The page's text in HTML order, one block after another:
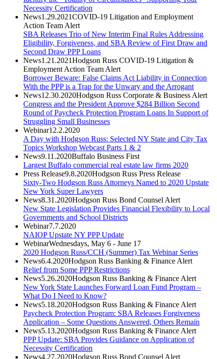
Necessity Certification
News1.29.2021COVID-19 Litigation and Employment
Action Team Alert
SBA Releases Trio of New Interim Final Rules Addressing
Eligibility, Forgiveness, and SBA Review of First Draw and
Second Draw PPP Loans
News1.21.2021Hodgson Russ COVID-19 Litigation &
Employment Action Team Alert
Borrower Beware: False Claims Act Liability in Connection
With the PPP is a Trap for the Unwary and the Arrogant
News12.30.2020Hodgson Russ Corporate & Business Alert
Congress and the President Approve $284 Billion Second
Round of Paycheck Protection Program Loans In Support of
Struggling Small Businesses
Webinar12.2.2020
A Day with Hodgson Russ: Selected NY State and City Tax
Topics Workshop Webcast Parts 1 & 2
News9.11.2020Buffalo Business First
Largest Buffalo commercial real estate law firms 2020
Press Release9.8.2020Hodgson Russ Press Release
Sixty-Two Hodgson Russ Attorneys Named to 2020 Upstate
New York Super Lawyers
News8.31.2020Hodgson Russ Bond Counsel Alert
New State Legislation Provides Financial Flexibility to Local
Governments and School Districts
Webinar7.7.2020
NAIOP Upstate NY PPP Update
WebinarWednesdays, May 6 - June 17
2020 Hodgson Russ/CCH (Summer) Tax Webinar Series
News6.4.2020Hodgson Russ Banking & Finance Alert
Relief from Some PPP Restrictions
News5.26.2020Hodgson Russ Banking & Finance Alert
New York State Launches Forward Loan Fund Program –
What Do I Need to Know?
News5.18.2020Hodgson Russ Banking & Finance Alert
Paycheck Protection Program: SBA Releases Forgiveness
Application – Some Questions Answered, Others Remain
News5.13.2020Hodgson Russ Banking & Finance Alert
PPP Update: SBA Provides Guidance on Application of
Necessity Certification
News4.27.2020Hodgson Russ Bond Counsel Alert